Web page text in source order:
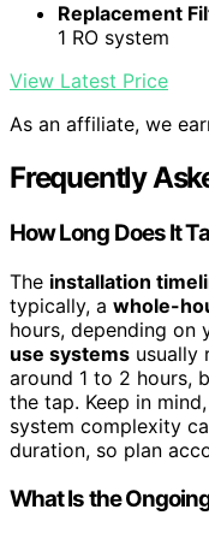
Replacement
1 RO system
View Latest Price
As an affiliate, we
Frequently
How Long Does It
The installation
typically, a whole-
hours, depending on
use systems usually
around 1 to 2 hours,
the tap. Keep in
system complexity
duration, so plan
What Is the